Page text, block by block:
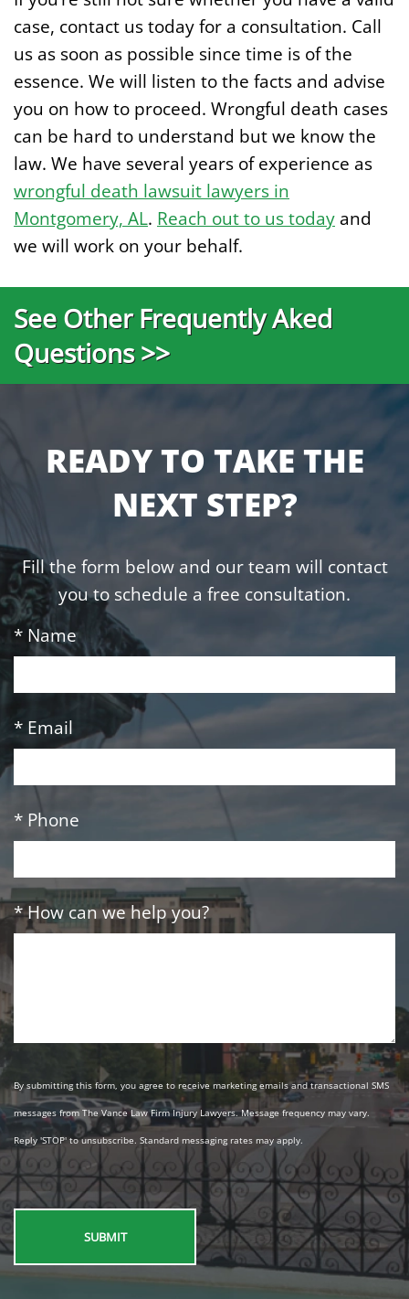
case, contact us today for a consultation. Call
us as soon as possible since time is of the
essence. We will listen to the facts and advise
you on how to proceed. Wrongful death cases
can be hard to understand but we know the
law. We have several years of experience as
wrongful death lawsuit lawyers in
Montgomery, AL. Reach out to us today and
we will work on your behalf.
See Other Frequently Aked
Questions >>
READY TO TAKE THE
NEXT STEP?
Fill the form below and our team will contact
you to schedule a free consultation.
* Name
* Email
* Phone
* How can we help you?
By submitting this form, you agree to receive marketing emails and transactional SMS
messages from The Vance Law Firm Injury Lawyers. Message frequency may vary.
Reply 'STOP' to unsubscribe. Standard messaging rates may apply.